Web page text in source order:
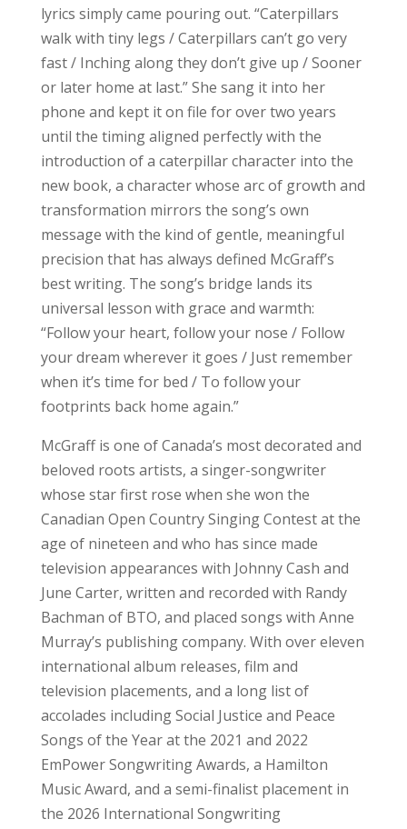
lyrics simply came pouring out. “Caterpillars
walk with tiny legs / Caterpillars can’t go very
fast / Inching along they don’t give up / Sooner
or later home at last.” She sang it into her
phone and kept it on file for over two years
until the timing aligned perfectly with the
introduction of a caterpillar character into the
new book, a character whose arc of growth and
transformation mirrors the song’s own
message with the kind of gentle, meaningful
precision that has always defined McGraff’s
best writing. The song’s bridge lands its
universal lesson with grace and warmth:
“Follow your heart, follow your nose / Follow
your dream wherever it goes / Just remember
when it’s time for bed / To follow your
footprints back home again.”
McGraff is one of Canada’s most decorated and
beloved roots artists, a singer-songwriter
whose star first rose when she won the
Canadian Open Country Singing Contest at the
age of nineteen and who has since made
television appearances with Johnny Cash and
June Carter, written and recorded with Randy
Bachman of BTO, and placed songs with Anne
Murray’s publishing company. With over eleven
international album releases, film and
television placements, and a long list of
accolades including Social Justice and Peace
Songs of the Year at the 2021 and 2022
EmPower Songwriting Awards, a Hamilton
Music Award, and a semi-finalist placement in
the 2026 International Songwriting